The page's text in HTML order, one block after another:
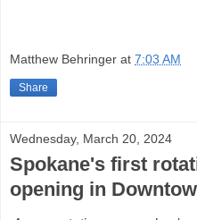
Matthew Behringer at 7:03 AM
Share
Wednesday, March 20, 2024
Spokane's first
opening in